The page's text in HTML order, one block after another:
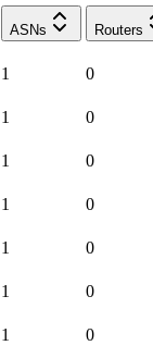
ASNs Routers
1 0
1 0
1 0
1 0
1 0
1 0
1 0